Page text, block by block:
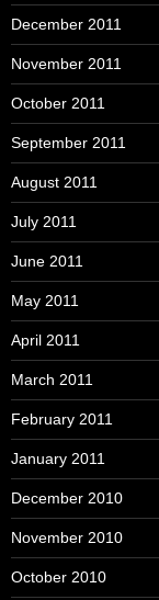
December 2011
November 2011
October 2011
September 2011
August 2011
July 2011
June 2011
May 2011
April 2011
March 2011
February 2011
January 2011
December 2010
November 2010
October 2010